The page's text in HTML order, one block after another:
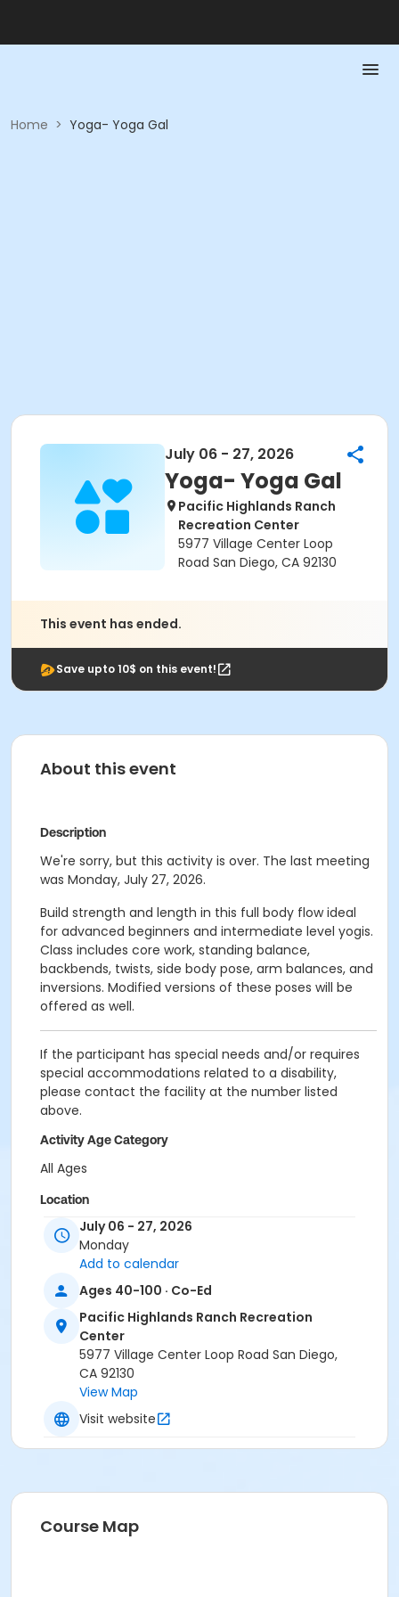
Home > Yoga- Yoga Gal
July 06 - 27, 2026
Yoga- Yoga Gal
Pacific Highlands Ranch
Recreation Center
5977 Village Center Loop
Road San Diego, CA 92130
This event has ended.
Save upto 10$ on this event!
About this event
Description
We're sorry, but this activity is over. The last meeting
was Monday, July 27, 2026.
Build strength and length in this full body flow ideal
for advanced beginners and intermediate level yogis.
Class includes core work, standing balance,
backbends, twists, side body pose, arm balances, and
inversions. Modified versions of these poses will be
offered as well.
If the participant has special needs and/or requires
special accommodations related to a disability,
please contact the facility at the number listed
above.
Activity Age Category
All Ages
Location
Pacific Highlands - Multipurpose Room N at Pacific
Highlands Ranch Recreation Center
Janice Sherman
July 06 - 27, 2026
Monday
Add to calendar
Ages 40-100 · Co-Ed
Pacific Highlands Ranch Recreation
Center
5977 Village Center Loop Road San Diego,
CA 92130
View Map
Visit website
Course Map